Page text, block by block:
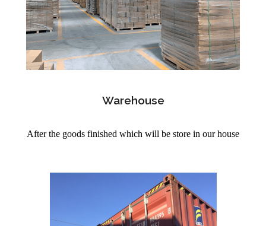
Warehouse
After the goods finished which will be store in our house